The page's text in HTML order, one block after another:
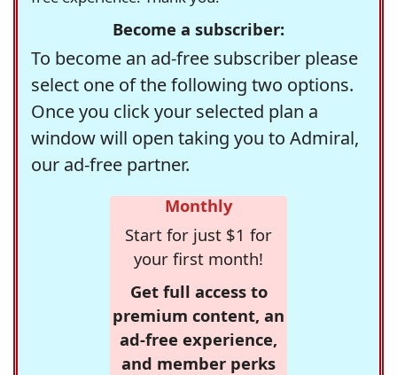
Become a subscriber:
To become an ad-free subscriber please
select one of the following two options.
Once you click your selected plan a
window will open taking you to Admiral,
our ad-free partner.
Monthly
Start for just $1 for
your first month!
Get full access to
premium content, an
ad-free experience,
and member perks